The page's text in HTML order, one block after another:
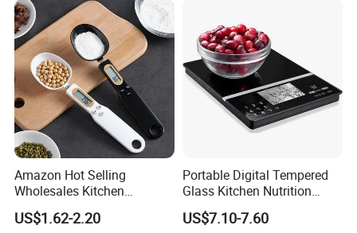
Amazon Hot Selling
Wholesales Kitchen
Gadgets Electronic High
Precision Weighing Spoon
US$1.62-2.20
Portable Digital Tempered
Glass Kitchen Nutrition
Scale with Calorie Counter
Digital Display
US$7.10-7.60